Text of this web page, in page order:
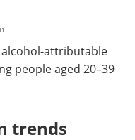
attributable
people aged 20–39
trends